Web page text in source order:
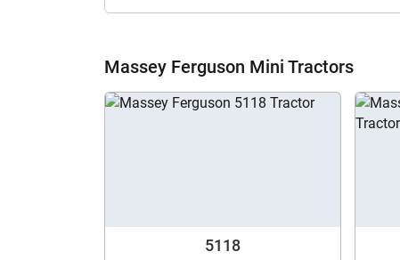
Massey Ferguson Mini Tractors
5118